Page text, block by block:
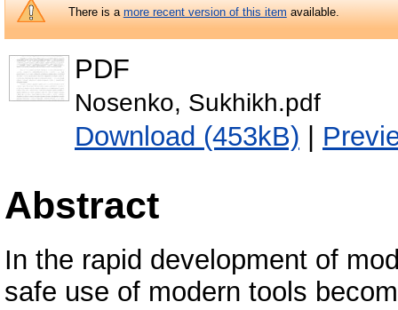
There is amore recent version of this itemavailable.
PDF
Nosenko, Sukhikh.pdf
Download (453kB) |
Abstract
In the rapid development of
safe use of modern tools